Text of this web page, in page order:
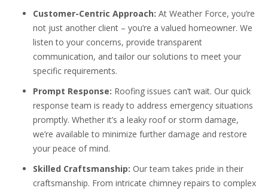
Customer-Centric Approach: At Weather Force, you’re
not just another client – you’re a valued homeowner. We
listen to your concerns, provide transparent
communication, and tailor our solutions to meet your
specific requirements.
Prompt Response: Roofing issues can’t wait. Our quick
response team is ready to address emergency situations
promptly. Whether it’s a leaky roof or storm damage,
we’re available to minimize further damage and restore
your peace of mind.
Skilled Craftsmanship: Our team takes pride in their
craftsmanship. From intricate chimney repairs to complex